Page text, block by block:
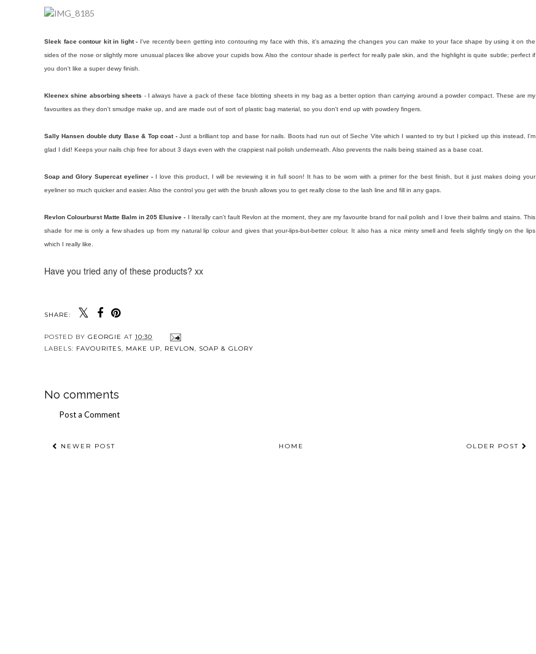
Sleek face contour kit in light - I've recently been getting into contouring my face with this, it's amazing the changes you can make to your face shape by using it on the
sides of the nose or slightly more unusual places like above your cupids bow. Also the contour shade is perfect for really pale skin, and the highlight is quite subtle; perfect if
you don't like a super dewy finish.
Kleenex shine absorbing sheets - I always have a pack of these face blotting sheets in my bag as a better option than carrying around a powder compact. These are my
favourites as they don't smudge make up, and are made out of sort of plastic bag material, so you don't end up with powdery fingers.
Sally Hansen double duty Base & Top coat -Just a brilliant top and base for nails. Boots had run out of Seche Vite which I wanted to try but I picked up this instead, I'm
glad I did! Keeps your nails chip free for about 3 days even with the crappiest nail polish underneath. Also prevents the nails being stained as a base coat.
Soap and Glory Supercat eyeliner - I love this product, I will be reviewing it in full soon! It has to be worn with a primer for the best finish, but it just makes doing your
eyeliner so much quicker and easier. Also the control you get with the brush allows you to get really close to the lash line and fill in any gaps.
Revlon Colourburst Matte Balm in 205 Elusive - I literally can't fault Revlon at the moment, they are my favourite brand for nail polish and I love their balms and stains. This
shade for me is only a few shades up from my natural lip colour and gives that your-lips-but-better colour. It also has a nice minty smell and feels slightly tingly on the lips
which I really like.
Have you tried any of these products? xx
SHARE:
POSTED BY GEORGIE AT 10:30
LABELS: FAVOURITES, MAKE UP, REVLON, SOAP & GLORY
No comments
Post a Comment
NEWER POST OLDER POST
HOME